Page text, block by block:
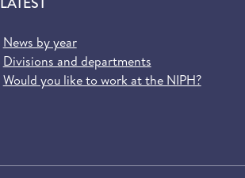
News by year
Divisions and departments
Would you like to work at the NIPH?